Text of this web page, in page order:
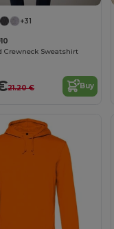
+31
Crewneck Sweatshirt
21.20 € Buy